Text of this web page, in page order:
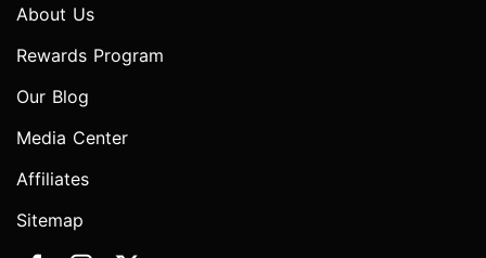
About Us
Rewards Program
Our Blog
Media Center
Affiliates
Sitemap